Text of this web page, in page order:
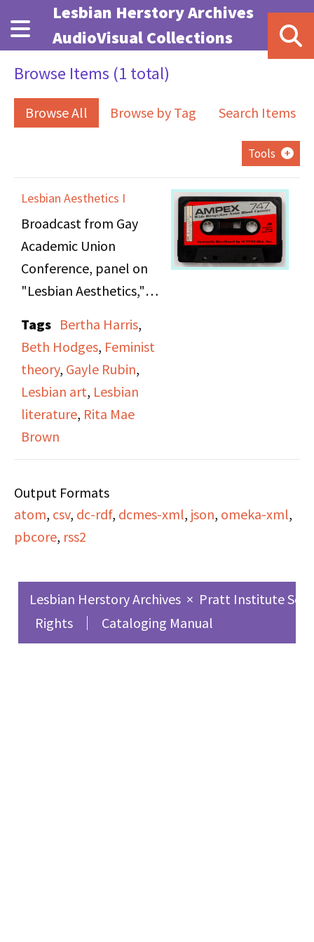
Skip to main content
Lesbian Herstory Archives
AudioVisual Collections
Browse Items (1 total)
Browse All Browse by Tag Search Items
Tools
Lesbian Aesthetics I
Broadcast from Gay
Academic Union
Conference, panel on
"Lesbian Aesthetics,"
Student Center on
November 29th and
30th, 1974. The
program hosting the
broadcast and host are
not known. The
Beth Hodges, Bertha
Harris, Gayle Rubin, and
Rita Mae Brown.
Tags Bertha Harris,
Beth Hodges, Feminist
theory, Gayle Rubin,
Lesbian art, Lesbian
literature, Rita Mae
Brown
Output Formats
atom, csv, dc-rdf, dcmes-xml, json, omeka-xml,
pbcore, rss2
Lesbian Herstory Archives × Pratt Institute
Rights
Cataloging Manual